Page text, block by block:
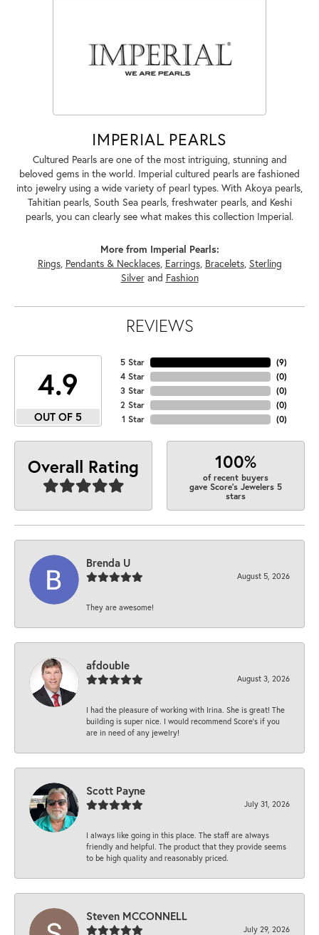
IMPERIAL PEARLS
Cultured Pearls are one of the most intriguing, stunning and
beloved gems in the world. Imperial cultured pearls are fashioned
into jewelry using a wide variety of pearl types. With Akoya pearls,
Tahitian pearls, South Sea pearls, freshwater pearls, and Keshi
pearls, you can clearly see what makes this collection Imperial.
More from Imperial Pearls:
Rings, Pendants & Necklaces, Earrings, Bracelets, Sterling
Silverand Fashion
REVIEWS
4.9
OUT OF 5
5 Star
4 Star
3 Star
2 Star
1 Star
(9)
(0)
(0)
(0)
(0)
Overall Rating 100%
of recent buyers
gave Score's Jewelers 5
stars
Brenda U
August 5, 2026
They are awesome!
afdouble
August 3, 2026
I had the pleasure of working with Irina. She is great! The
building is super nice. I would recommend Score's if you
are in need of any jewelry!
Scott Payne
July 31, 2026
I always like going in this place. The staff are always
friendly and helpful. The product that they provide seems
to be high quality and reasonably priced.
Steven MCCONNELL
July 29, 2026